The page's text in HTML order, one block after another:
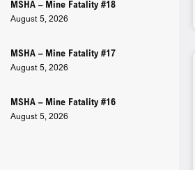
MSHA – Mine Fatality #18
August 5, 2026
MSHA – Mine Fatality #17
August 5, 2026
MSHA – Mine Fatality #16
August 5, 2026